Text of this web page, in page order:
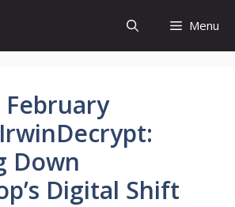
Menu
February
Down
Digital Shift